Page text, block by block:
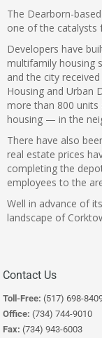
The Dearborn-
one of the catalysts
Developers have
multifamily housing
and the city
Housing and Urban
more than 800
housing — in the
There have also
real estate prices
completing the
employees to the
Well in advance of
landscape of
Contact Us
Toll-Free: (517) 698-
Office: (734) 744-9010
Fax: (734) 943-6003